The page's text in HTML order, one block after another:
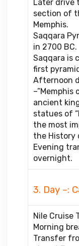
Later drive
section of
Memphis.
Saqqara
in 2700 BC.
Saqqara is
first
Afternoon
ancient
statues of
the most
the History
Evening
overnight.
3. Day –:
Nile Cruise
Morning
Transfer